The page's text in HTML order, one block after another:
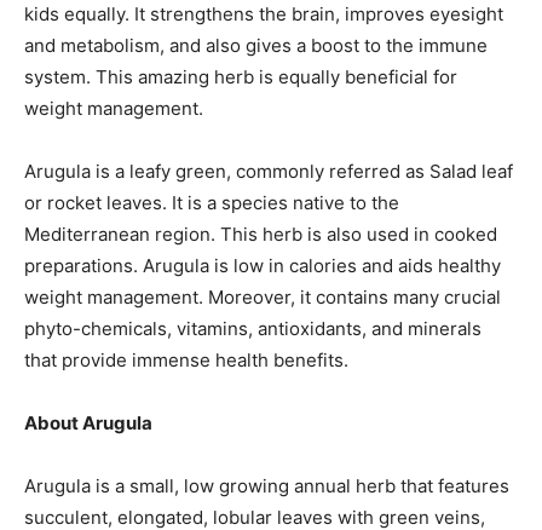
kids equally. It strengthens the brain, improves eyesight
and metabolism, and also gives a boost to the immune
system. This amazing herb is equally beneficial for
weight management.
Arugula is a leafy green, commonly referred as Salad leaf
or rocket leaves. It is a species native to the
Mediterranean region. This herb is also used in cooked
preparations. Arugula is low in calories and aids healthy
weight management. Moreover, it contains many crucial
phyto-chemicals, vitamins, antioxidants, and minerals
that provide immense health benefits.
About Arugula
Arugula is a small, low growing annual herb that features
succulent, elongated, lobular leaves with green veins,